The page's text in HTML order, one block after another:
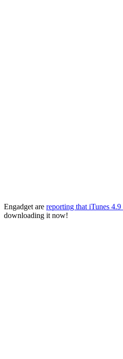
Engadget are reporting that iTunes 4.9
downloading it now!